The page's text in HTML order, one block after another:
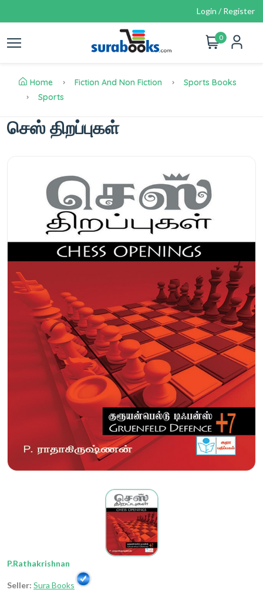
Login / Register
0
Home Fiction And Non Fiction
Sports Books
Sports
செஸ் திறப்புகள்
P.Rathakrishnan
Seller: Sura Books